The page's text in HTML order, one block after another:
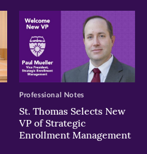
St. Thomas Selects New
VP of Strategic
Enrollment Management
Professional Notes